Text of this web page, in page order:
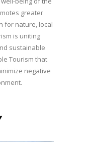
greater
for nature, local
is uniting
sustainable
Tourism that
negative